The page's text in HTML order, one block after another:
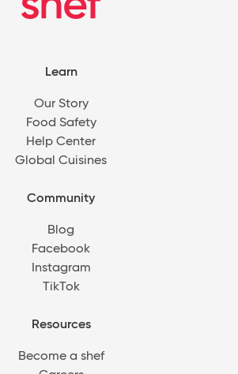
Learn
Our Story
Food Safety
Help Center
Global Cuisines
Community
Blog
Facebook
Instagram
TikTok
Resources
Become a shef